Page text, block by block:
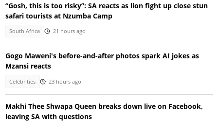
“Gosh, this is too risky”: SA reacts as lion fight up close stun
safari tourists at Nzumba Camp
South Africa 21 hours ago
Gogo Maweni's before-and-after photos spark AI jokes as
Mzansi reacts
Celebrities 23 hours ago
Makhi Thee Shwapa Queen breaks down live on Facebook,
leaving SA with questions